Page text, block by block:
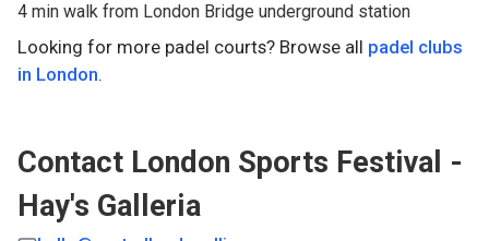
4 min walk from London Bridge underground station
Looking for more padel courts? Browse all padel clubs
in London.
Contact London Sports Festival -
Hay's Galleria